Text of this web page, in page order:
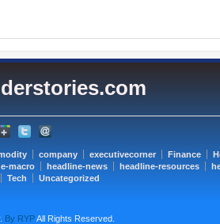
company executivecorner Finance
macro headline-news headline-resources
Tech Uncategorized
By RYPAll Rights Reserved.